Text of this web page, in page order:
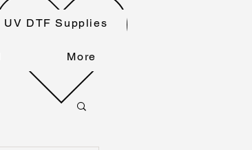
UV DTF Supplies
More